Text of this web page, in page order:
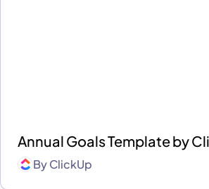
Annual Goals Template by
ByClickUp